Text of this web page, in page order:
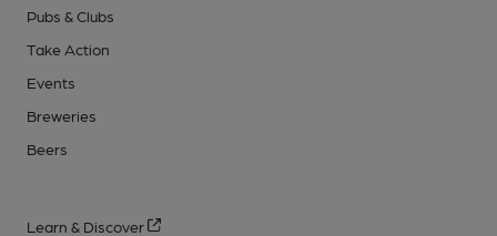
Pubs & Clubs
Take Action
Events
Breweries
Beers
Learn & Discover